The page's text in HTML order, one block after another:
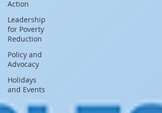
Action
Leadership
for Poverty
Reduction
Policy and
Advocacy
Holidays
and Events